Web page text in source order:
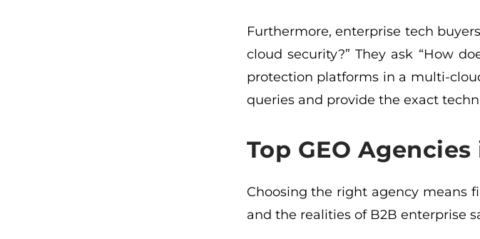
Furthermore, enterprise tech
cloud security?” They ask “How
protection platforms in a multi-
queries and provide the exact
Top GEO
Choosing the right agency means
and the realities of B2B enterprise